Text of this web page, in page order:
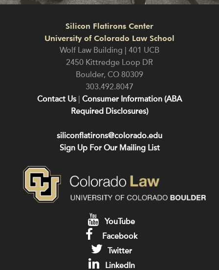
Silicon Flatirons Center
University of Colorado Law School
Wolf Law Building | 401 UCB
2450 Kittredge Loop DR
Boulder, CO 80309
303.492.8047
Contact Us Consumer Information (ABA
Required Disclosures)
siliconflatirons@colorado.edu
Sign Up For Our Mailing List
YouTube
Facebook
Twitter
LinkedIn